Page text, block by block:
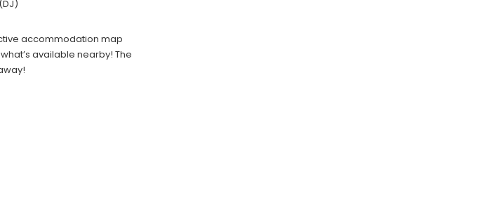
accommodation map
available nearby! The